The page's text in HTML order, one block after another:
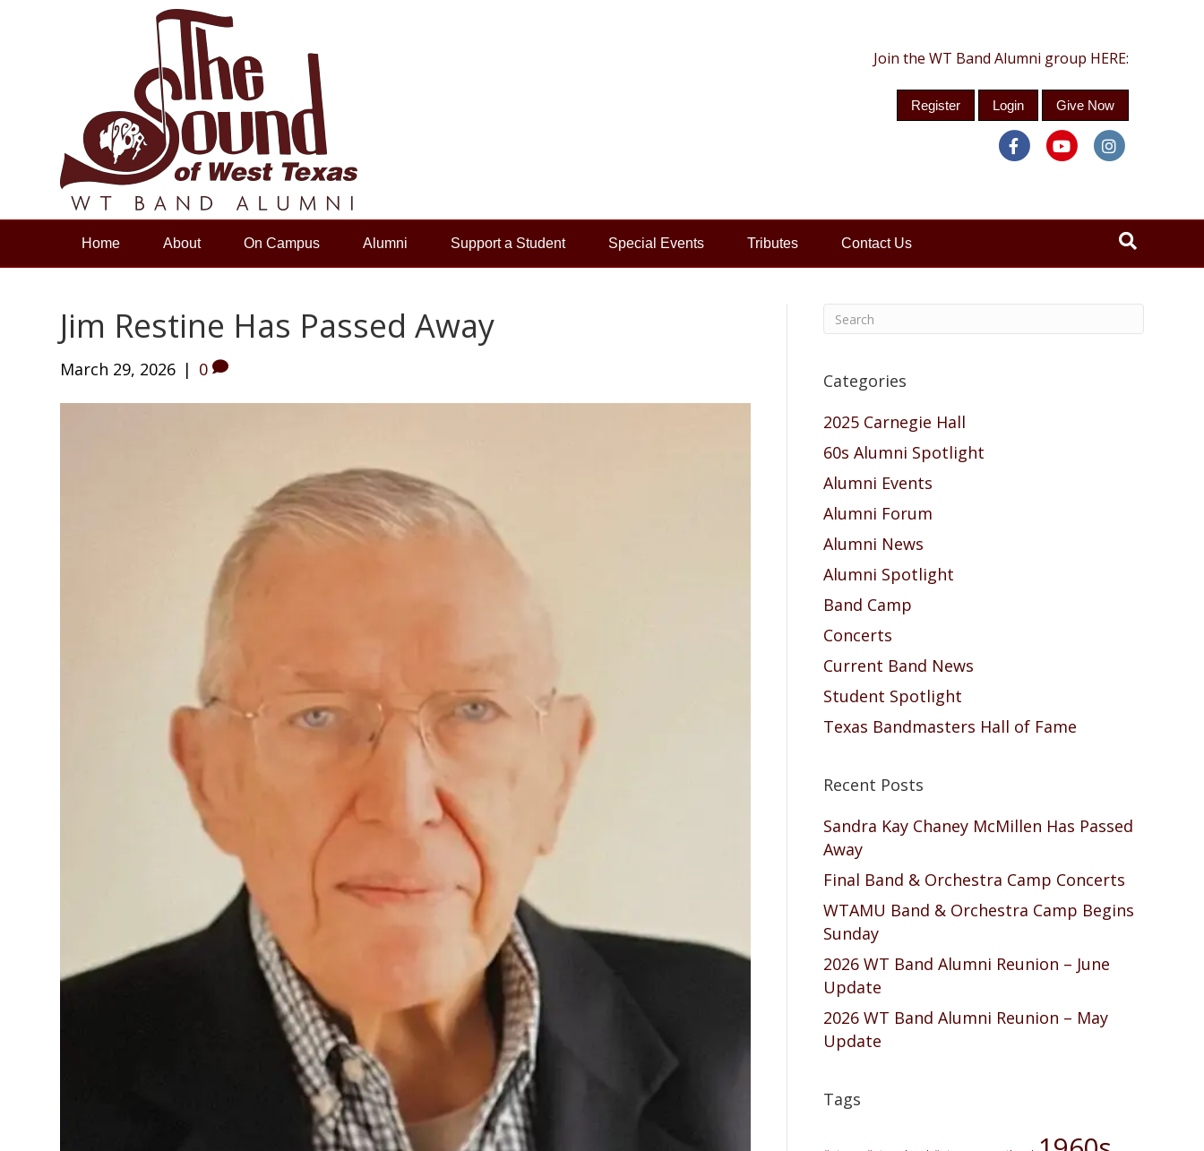
Join the WT Band Alumni group HERE:
Register Login Give Now
FacebookYoutube
Home About On Campus Alumni Support a Student Special Events Tributes Contact Us
Jim Restine Has Passed Away
March 29, 2026 | 0
Categories
2025 Carnegie Hall
60s Alumni Spotlight
Alumni Events
Alumni Forum
Alumni News
Alumni Spotlight
Band Camp
Concerts
Current Band News
Student Spotlight
Texas Bandmasters Hall of Fame
Recent Posts
Sandra Kay Chaney McMillen Has Passed
Away
Final Band & Orchestra Camp Concerts
WTAMU Band & Orchestra Camp Begins
Sunday
2026 WT Band Alumni Reunion – June
Update
2026 WT Band Alumni Reunion – May
Update
Tags